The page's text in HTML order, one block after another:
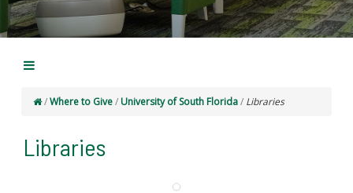
/Where to Give/ University of South Florida/ Libraries
Libraries